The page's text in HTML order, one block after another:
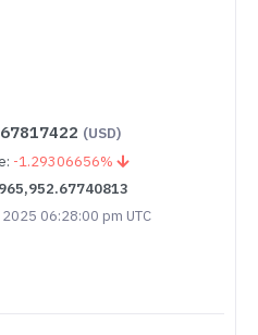
(USD)
-1.29306656%
06:28:00 pm UTC